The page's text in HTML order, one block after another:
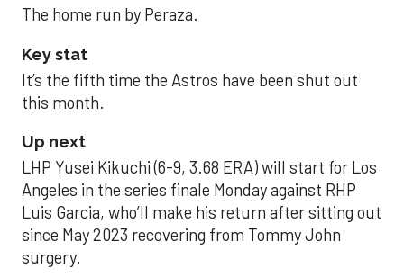
The home run by Peraza.
Key stat
It’s the fifth time the Astros have been shut out
this month.
Up next
LHP Yusei Kikuchi (6-9, 3.68 ERA) will start for Los
Angeles in the series finale Monday against RHP
Luis Garcia, who’ll make his return after sitting out
since May 2023 recovering from Tommy John
surgery.